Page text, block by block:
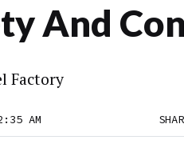
And
Factory
AM